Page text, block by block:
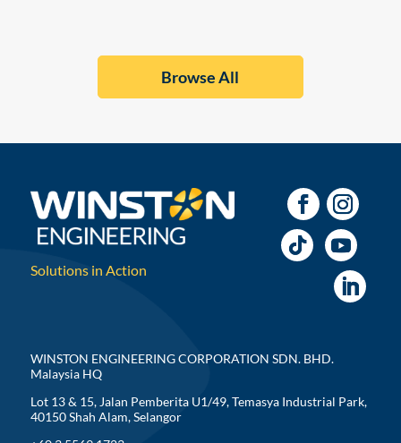
Browse All
Solutions in Action
WINSTON ENGINEERING CORPORATION SDN. BHD.
Malaysia HQ
Lot 13 & 15, Jalan Pemberita U1/49, Temasya Industrial Park,
40150 Shah Alam, Selangor